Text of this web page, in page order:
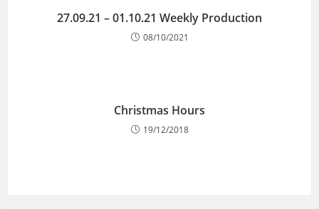
27.09.21 – 01.10.21 Weekly Production
08/10/2021
Christmas Hours
19/12/2018